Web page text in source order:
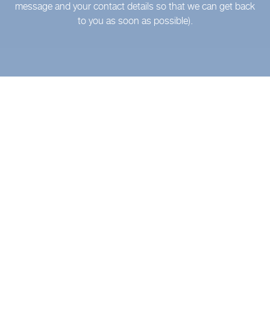
message and your contact details so that we can get back
to you as soon as possible).